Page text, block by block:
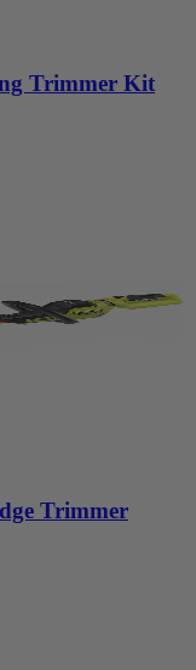
Trimmer Kit
Trimmer